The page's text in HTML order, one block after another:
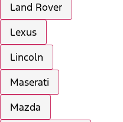
Land Rover
Lexus
Lincoln
Maserati
Mazda